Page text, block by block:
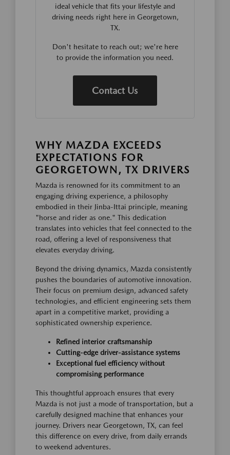
ideal vehicle that fits your lifestyle and
driving needs right here in Georgetown,
TX.
Don't hesitate to reach out; we're here
to provide the information you need.
Contact Us
WHY MAZDA EXCEEDS
EXPECTATIONS FOR
GEORGETOWN, TX DRIVERS
Mazda is renowned for its commitment to an
engaging driving experience, a philosophy
embodied in their Jinba-Ittai principle, meaning
"horse and rider as one." This dedication
translates into vehicles that feel connected to the
road, offering a level of responsiveness that
elevates everyday driving.
Beyond the driving dynamics, Mazda consistently
pushes the boundaries of automotive innovation.
Their focus on premium design, advanced safety
technologies, and efficient engineering sets them
apart in a competitive market, providing a
sophisticated ownership experience.
Refined interior craftsmanship
Cutting-edge driver-assistance systems
Exceptional fuel efficiency without
compromising performance
This thoughtful approach ensures that every
Mazda is not just a mode of transportation, but a
carefully designed machine that enhances your
journey. Drivers near Georgetown, TX, can feel
this difference on every drive, from daily errands
to weekend adventures.